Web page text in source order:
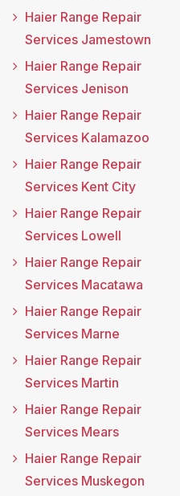
Haier Range Repair
Services Jamestown
Haier Range Repair
Services Jenison
Haier Range Repair
Services Kalamazoo
Haier Range Repair
Services Kent City
Haier Range Repair
Services Lowell
Haier Range Repair
Services Macatawa
Haier Range Repair
Services Marne
Haier Range Repair
Services Martin
Haier Range Repair
Services Mears
Haier Range Repair
Services Muskegon